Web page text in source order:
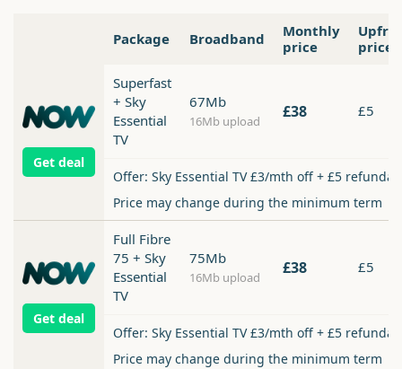
Package Broadband
Monthly
price
price
Get deal
Superfast
+ Sky
Essential
TV
67Mb
16Mb upload £38 £5
Offer: Sky Essential TV £3/mth off + £5
Price may change during the minimum term
Get deal
Full Fibre
75 + Sky
Essential
TV
75Mb
16Mb upload £38 £5
Offer: Sky Essential TV £3/mth off + £5
Price may change during the minimum term